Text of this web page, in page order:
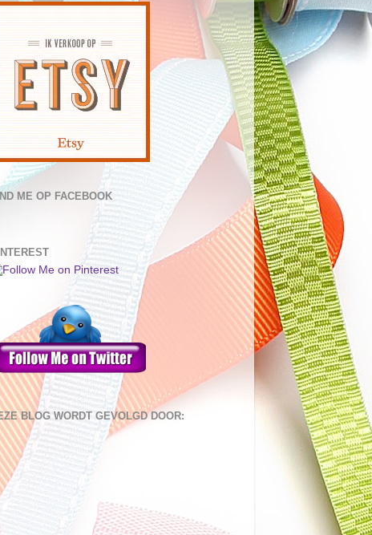
ME OP FACEBOOK
BLOG WORDT GEVOLGD DOOR: